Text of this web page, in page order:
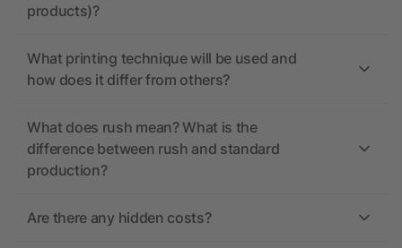
products)?
What printing technique will be used and
how does it differ from others?
What does rush mean? What is the
difference between rush and standard
production?
Are there any hidden costs?